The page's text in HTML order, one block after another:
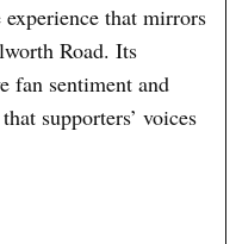
that mirrors
Road. Its
fan sentiment and
supporters’ voices